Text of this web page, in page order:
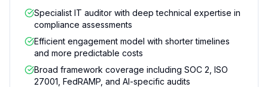
Specialist IT auditor with deep technical expertise in
compliance assessments
Efficient engagement model with shorter timelines
and more predictable costs
Broad framework coverage including SOC 2, ISO
27001, FedRAMP, and AI-specific audits